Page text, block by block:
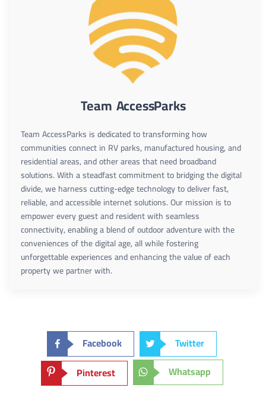
Team AccessParks
Team AccessParks is dedicated to transforming how
communities connect in RV parks, manufactured housing, and
residential areas, and other areas that need broadband
solutions. With a steadfast commitment to bridging the digital
divide, we harness cutting-edge technology to deliver fast,
reliable, and accessible internet solutions. Our mission is to
empower every guest and resident with seamless
connectivity, enabling a blend of outdoor adventure with the
conveniences of the digital age, all while fostering
unforgettable experiences and enhancing the value of each
property we partner with.
Facebook
Twitter
Pinterest
Whatsapp